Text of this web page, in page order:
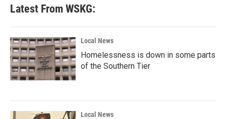
Latest From WSKG:
Local News
Homelessness is down in some parts
of the Southern Tier
Local News